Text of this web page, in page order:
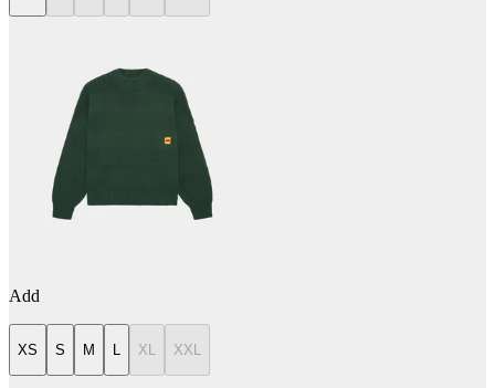
Add
XS S M L XL XXL